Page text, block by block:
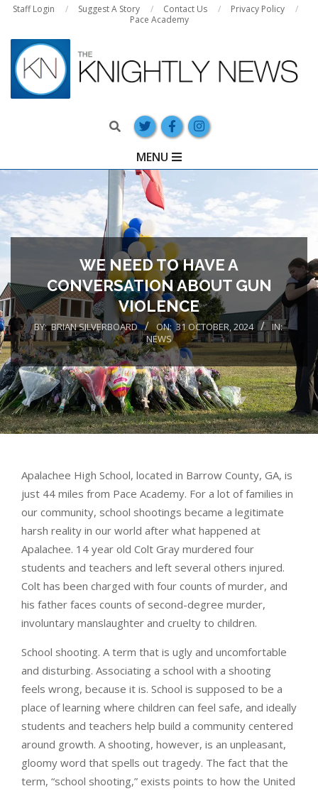
Skip
content
Staff Login Suggest A Story Contact Us
Privacy Policy
Pace Academy
Search
Navigation
MENU
WE NEED TO HAVE A
CONVERSATION ABOUT GUN
VIOLENCE
BY: BRIAN SILVERBOARD ON: 31 OCTOBER, 2024
IN:
NEWS
Apalachee High School, located in Barrow County, GA, is
just 44 miles from Pace Academy. For a lot of families in
our community, school shootings became a legitimate
harsh reality in our world after what happened at
Apalachee. 14 year old Colt Gray murdered four
students and teachers and left several others injured.
Colt has been charged with four counts of murder, and
his father faces counts of second-degree murder,
involuntary manslaughter and cruelty to children.
School shooting. A term that is ugly and uncomfortable
and disturbing. Associating a school with a shooting
feels wrong, because it is. School is supposed to be a
place of learning where children can feel safe, and ideally
students and teachers help build a community centered
around growth. A shooting, however, is an unpleasant,
gloomy word that spells out tragedy. The fact that the
term, “school shooting,” exists points to how the United